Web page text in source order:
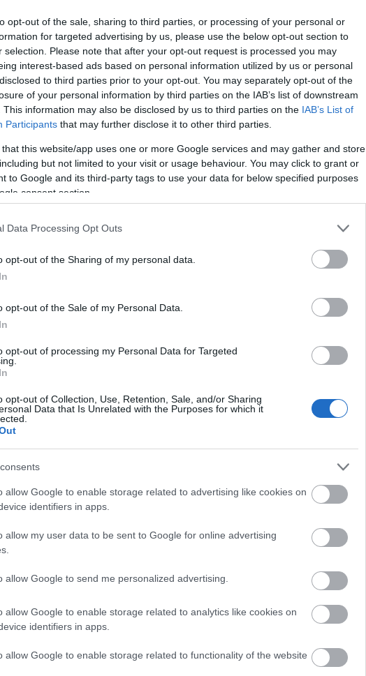
opt-out of the sale, sharing to third parties, or processing of your personal or
for targeted advertising by us, please use the below opt-out section to
selection. Please note that after your opt-out request is processed you may
interest-based ads based on personal information utilized by us or personal
to third parties prior to your opt-out. You may separately opt-out of the
of your personal information by third parties on the IAB’s list of downstream
This information may also be disclosed by us to third parties on the IAB’s List of
Participants that may further disclose it to other third parties.
that this website/app uses one or more Google services and may gather and store
but not limited to your visit or usage behaviour. You may click to grant or
to Google and its third-party tags to use your data for below specified purposes
consent section.
Data Processing Opt Outs
opt-out of the Sharing of my personal data.
opt-out of the Sale of my Personal Data.
opt-out of processing my Personal Data for Targeted
opt-out of Collection, Use, Retention, Sale, and/or Sharing
Data that Is Unrelated with the Purposes for which it
allow Google to enable storage related to advertising like cookies on
identifiers in apps.
allow my user data to be sent to Google for online advertising
allow Google to send me personalized advertising.
allow Google to enable storage related to analytics like cookies on
identifiers in apps.
allow Google to enable storage related to functionality of the website
& Estate
Wedding Form
Form
Ceremony Form